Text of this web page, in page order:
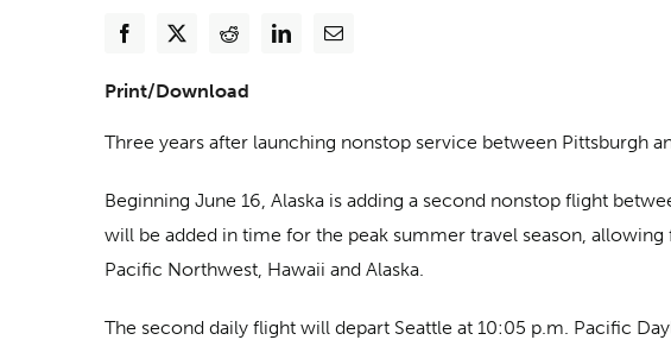
Print/Download
Three years after launching nonstop service between Pittsburgh
Beginning June 16, Alaska is adding a second nonstop flight
will be added in time for the peak summer travel season,
Pacific Northwest, Hawaii and Alaska.
The second daily flight will depart Seattle at 10:05 p.m. Pacific